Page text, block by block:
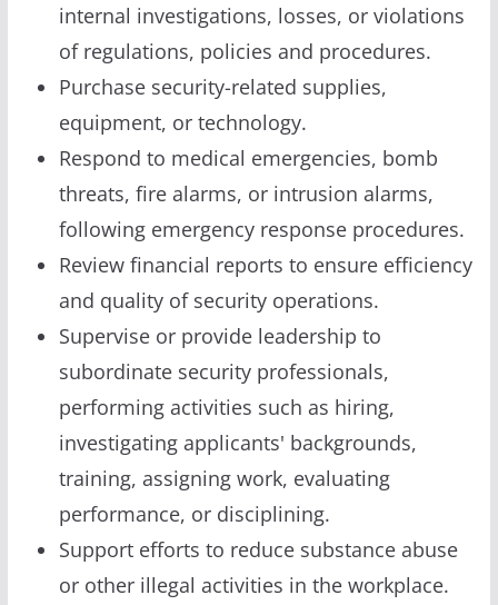
internal investigations, losses, or violations
of regulations, policies and procedures.
Purchase security-related supplies,
equipment, or technology.
Respond to medical emergencies, bomb
threats, fire alarms, or intrusion alarms,
following emergency response procedures.
Review financial reports to ensure efficiency
and quality of security operations.
Supervise or provide leadership to
subordinate security professionals,
performing activities such as hiring,
investigating applicants' backgrounds,
training, assigning work, evaluating
performance, or disciplining.
Support efforts to reduce substance abuse
or other illegal activities in the workplace.